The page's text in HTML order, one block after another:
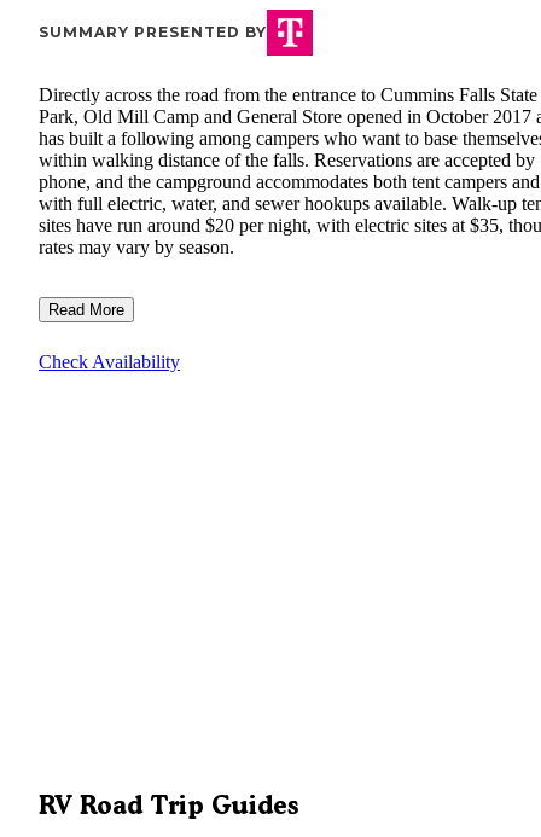
SUMMARY PRESENTED BY
Directly across the road from the entrance to Cummins Falls State
Park, Old Mill Camp and General Store opened in October 2017
has built a following among campers who want to base
within walking distance of the falls. Reservations are accepted by
phone, and the campground accommodates both tent campers
with full electric, water, and sewer hookups available. Walk-up
sites have run around $20 per night, with electric sites at $35,
rates may vary by season.
Read More
Check Availability
RV Road Trip Guides